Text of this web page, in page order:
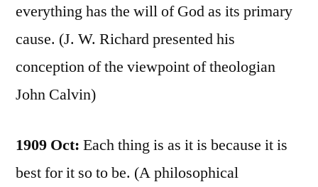
everything has the will of God as its primary
cause. (J. W. Richard presented his
conception of the viewpoint of theologian
John Calvin)
1909 Oct: Each thing is as it is because it is
best for it so to be. (A philosophical